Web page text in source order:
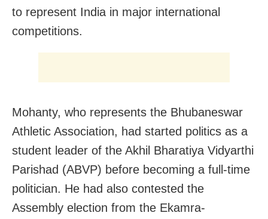
to represent India in major international
competitions.
Mohanty, who represents the Bhubaneswar
Athletic Association, had started politics as a
student leader of the Akhil Bharatiya Vidyarthi
Parishad (ABVP) before becoming a full-time
politician. He had also contested the
Assembly election from the Ekamra-